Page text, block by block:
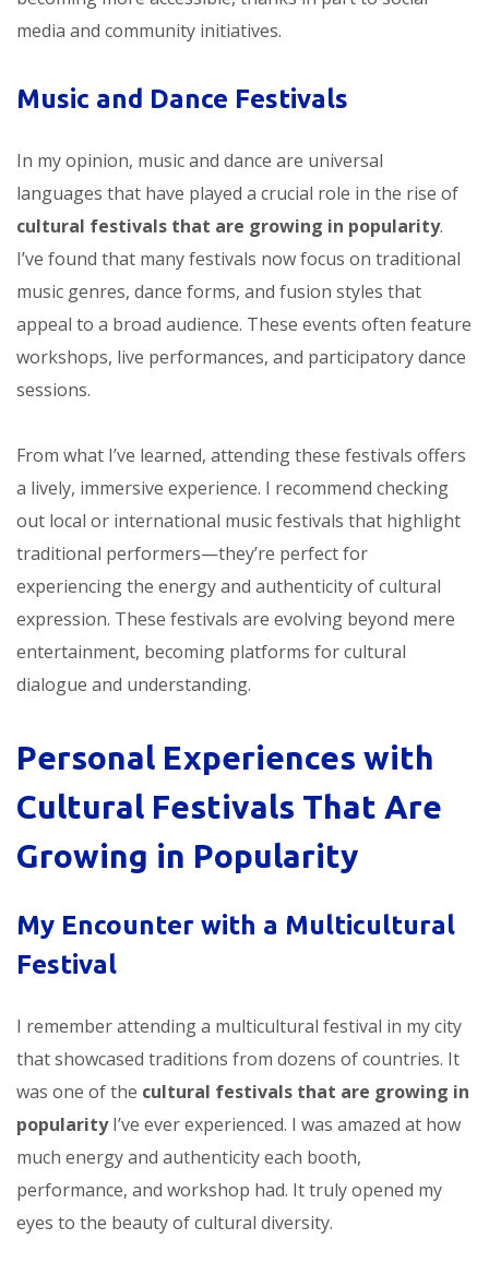
media and community initiatives.
Music and Dance Festivals
In my opinion, music and dance are universal
languages that have played a crucial role in the rise of
cultural festivals that are growing in popularity.
I’ve found that many festivals now focus on traditional
music genres, dance forms, and fusion styles that
appeal to a broad audience. These events often feature
workshops, live performances, and participatory dance
sessions.
From what I’ve learned, attending these festivals offers
a lively, immersive experience. I recommend checking
out local or international music festivals that highlight
traditional performers—they’re perfect for
experiencing the energy and authenticity of cultural
expression. These festivals are evolving beyond mere
entertainment, becoming platforms for cultural
dialogue and understanding.
Personal Experiences with
Cultural Festivals That Are
Growing in Popularity
My Encounter with a Multicultural
Festival
I remember attending a multicultural festival in my city
that showcased traditions from dozens of countries. It
was one of the cultural festivals that are growing in
popularityI’ve ever experienced. I was amazed at how
much energy and authenticity each booth,
performance, and workshop had. It truly opened my
eyes to the beauty of cultural diversity.